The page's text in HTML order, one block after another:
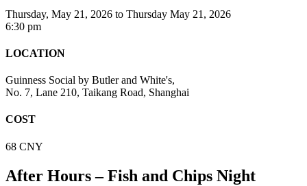
Thursday, May 21, 2026 to Thursday May 21, 2026
6:30 pm
LOCATION
Guinness Social by Butler and White's,
No. 7, Lane 210, Taikang Road, Shanghai
COST
68 CNY
After Hours – Fish and Chips Night